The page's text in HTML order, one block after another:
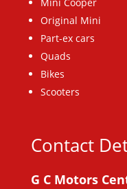
Mini Cooper
Original Mini
Part-ex cars
Quads
Bikes
Scooters
Contact
G C Motors